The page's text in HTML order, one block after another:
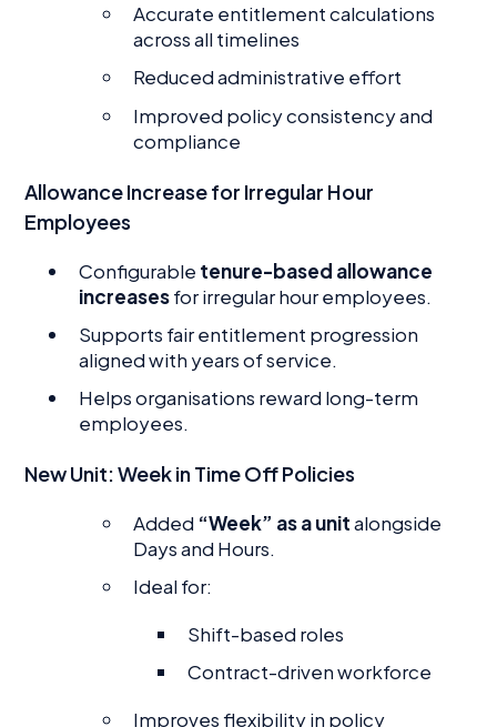
Accurate entitlement calculations
across all timelines
Reduced administrative effort
Improved policy consistency and
compliance
Allowance Increase for Irregular Hour
Employees
Configurable tenure-based allowance
increasesfor irregular hour employees.
Supports fair entitlement progression
aligned with years of service.
Helps organisations reward long-term
employees.
New Unit: Week in Time Off Policies
Added “Week” as a unitalongside
Days and Hours.
Ideal for:
Shift-based roles
Contract-driven workforce
Improves flexibility in policy